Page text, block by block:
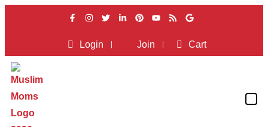
Login Join Cart